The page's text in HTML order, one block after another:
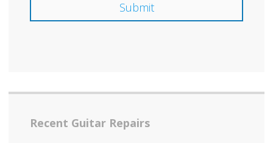
Recent Guitar Repairs